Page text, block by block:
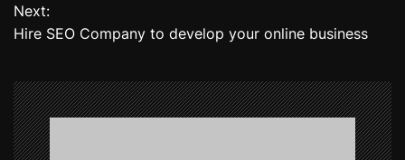
s
n
a
v
Next:
Hire SEO Company to develop your online business